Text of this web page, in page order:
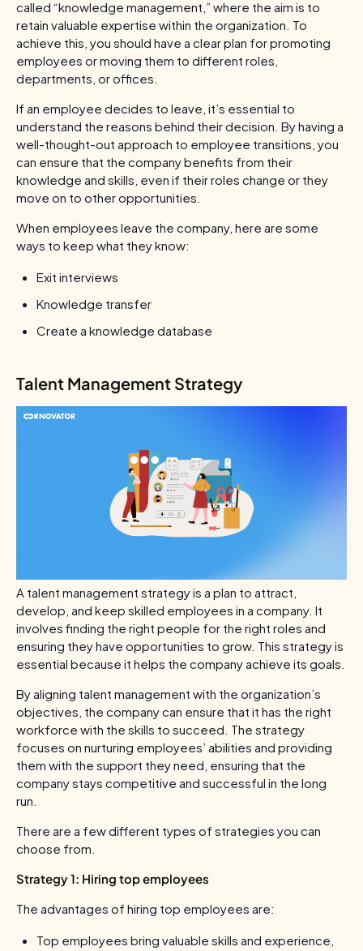
called “knowledge management,” where the aim is to
retain valuable expertise within the organization. To
achieve this, you should have a clear plan for promoting
employees or moving them to different roles,
departments, or offices.
If an employee decides to leave, it’s essential to
understand the reasons behind their decision. By having a
well-thought-out approach to employee transitions, you
can ensure that the company benefits from their
knowledge and skills, even if their roles change or they
move on to other opportunities.
When employees leave the company, here are some
ways to keep what they know:
Exit interviews
Knowledge transfer
Create a knowledge database
Talent Management Strategy
A talent management strategy is a plan to attract,
develop, and keep skilled employees in a company. It
involves finding the right people for the right roles and
ensuring they have opportunities to grow. This strategy is
essential because it helps the company achieve its goals.
By aligning talent management with the organization’s
objectives, the company can ensure that it has the right
workforce with the skills to succeed. The strategy
focuses on nurturing employees’ abilities and providing
them with the support they need, ensuring that the
company stays competitive and successful in the long
run.
There are a few different types of strategies you can
choose from.
Strategy 1: Hiring top employees
The advantages of hiring top employees are:
Top employees bring valuable skills and experience,